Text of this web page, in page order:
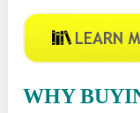
WHY